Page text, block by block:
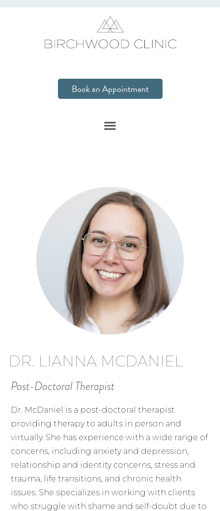
Book an Appointment
DR. LIANNA MCDANIEL
Post-Doctoral Therapist
Dr. McDaniel is a post-doctoral therapist
providing therapy to adults in person and
virtually. She has experience with a wide range of
concerns, including anxiety and depression,
relationship and identity concerns, stress and
trauma, life transitions, and chronic health
issues. She specializes in working with clients
who struggle with shame and self-doubt due to